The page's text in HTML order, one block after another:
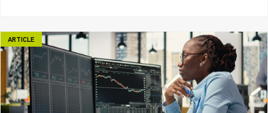
ARTICLE